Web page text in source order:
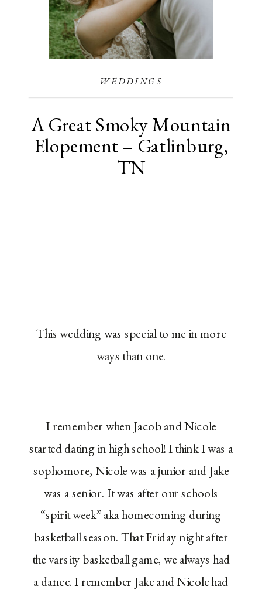
A Great Smoky Mountain
Elopement – Gatlinburg,
TN
WEDDINGS
This wedding was special to me in more
ways than one.
I remember when Jacob and Nicole
started dating in high school! I think I was a
sophomore, Nicole was a junior and Jake
was a senior. It was after our schools
“spirit week” aka homecoming during
basketball season. That Friday night after
the varsity basketball game, we always had
a dance. I remember Jake and Nicole had